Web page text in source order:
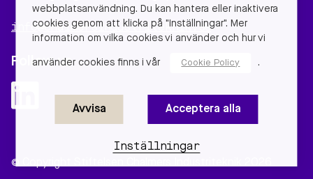
info@chalmersindustriteknik.se
Follow us
© Copyright Stiftelsen Chalmers Industriteknik 2026
webbplatsanvändning. Du kan hantera eller inaktivera
cookies genom att klicka på "Inställningar". Mer
information om vilka cookies vi använder och hur vi
använder cookies finns i vår Cookie Policy .
Avvisa Acceptera alla
Inställningar